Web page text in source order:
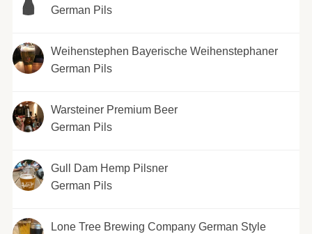
German Pils
Weihenstephen Bayerische Weihenstephaner
German Pils
Warsteiner Premium Beer
German Pils
Gull Dam Hemp Pilsner
German Pils
Lone Tree Brewing Company German Style